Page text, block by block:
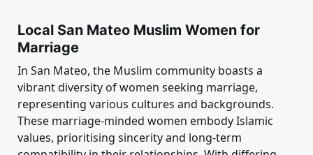
Local San Mateo Muslim Women for
Marriage
In San Mateo, the Muslim community boasts a
vibrant diversity of women seeking marriage,
representing various cultures and backgrounds.
These marriage-minded women embody Islamic
values, prioritising sincerity and long-term